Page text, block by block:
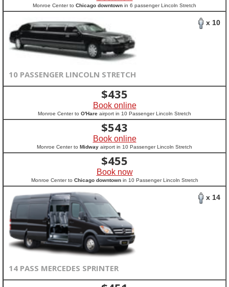
Monroe Center to Chicago downtown in 6 passenger Lincoln Stretch
x 10
10 PASSENGER LINCOLN STRETCH
$435
Book online
Monroe Center to O'Hare airport in 10 Passenger Lincoln Stretch
$543
Book online
Monroe Center to Midway airport in 10 Passenger Lincoln Stretch
$455
Book now
Monroe Center to Chicago downtownin 10 Passenger Lincoln Stretch
x 14
14 PASS MERCEDES SPRINTER